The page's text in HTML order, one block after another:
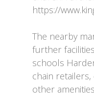
https://
The nearby
further
schools
chain
other